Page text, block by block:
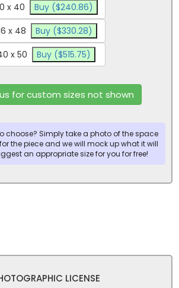
x 40
Buy ($240.86)
x 48
Buy ($330.28)
x 50
Buy ($515.75)
for custom sizes not shown
choose? Simply take a photo of the space
the piece and we will mock up what it will
an appropriate size for you for free!
LICENSE